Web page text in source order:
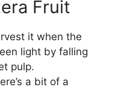
Fruit
it when the
light by falling
pulp.
a bit of a